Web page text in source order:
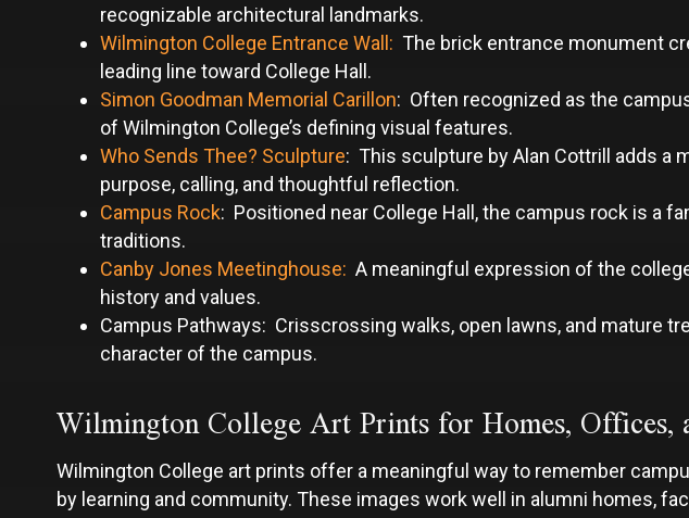
recognizable architectural landmarks.
Wilmington College Entrance Wall: The brick entrance monument
leading line toward College Hall.
Simon Goodman Memorial Carillon: Often recognized as the
of Wilmington College’s defining visual features.
Who Sends Thee? Sculpture: This sculpture by Alan Cottrill adds a
purpose, calling, and thoughtful reflection.
Campus Rock: Positioned near College Hall, the campus rock is a
traditions.
Canby Jones Meetinghouse: A meaningful expression of the
history and values.
Campus Pathways: Crisscrossing walks, open lawns, and mature
character of the campus.
Wilmington College Art Prints for Homes, Offices,
Wilmington College art prints offer a meaningful way to remember
by learning and community. These images work well in alumni homes,